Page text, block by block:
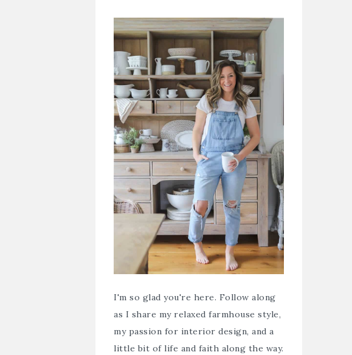
I'm so glad you're here. Follow along
as I share my relaxed farmhouse style,
my passion for interior design, and a
little bit of life and faith along the way.